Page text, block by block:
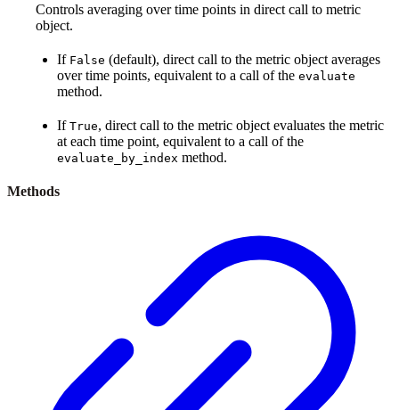
Controls averaging over time points in direct call to metric
object.
If False (default), direct call to the metric object averages
over time points, equivalent to a call of the evaluate
method.
If True, direct call to the metric object evaluates the metric
at each time point, equivalent to a call of the
evaluate_by_index method.
Methods